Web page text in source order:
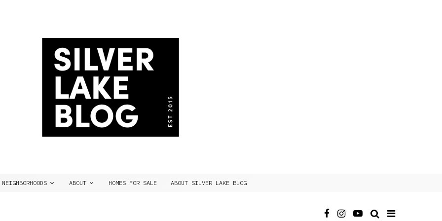
NEIGHBORHOODS ABOUT HOMES FOR SALE ABOUT SILVER LAKE BLOG